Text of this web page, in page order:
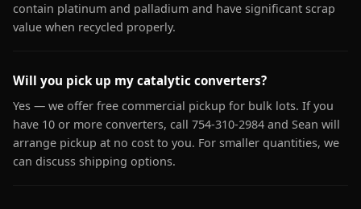
contain platinum and palladium and have significant scrap
value when recycled properly.
Will you pick up my catalytic converters?
Yes — we offer free commercial pickup for bulk lots. If you
have 10 or more converters, call 754-310-2984 and Sean will
arrange pickup at no cost to you. For smaller quantities, we
can discuss shipping options.